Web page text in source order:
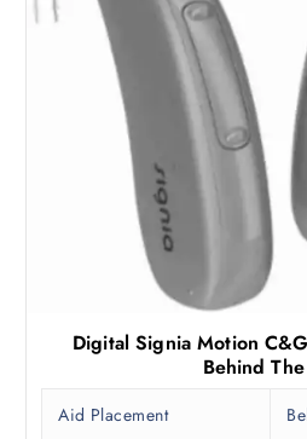
Digital Signia Motion
Behind
Aid Placement